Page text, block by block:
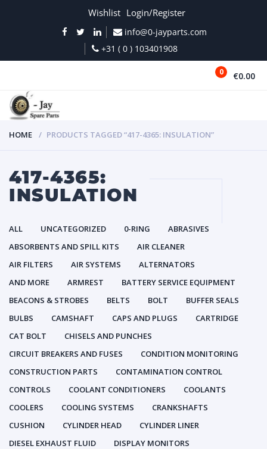
Wishlist Login/Register
info@0-jayparts.com
+31 ( 0 ) 103401908
0 €0.00
HOME PRODUCTS TAGGED “417-4365: INSULATION”
417-4365:
INSULATION
ALL UNCATEGORIZED 0-RING
ABRASIVES
ABSORBENTS AND SPILL KITS
AIR CLEANER
AIR FILTERS
AIR SYSTEMS
ALTERNATORS
AND MORE
ARMREST
BATTERY SERVICE EQUIPMENT
BEACONS & STROBES
BELTS BOLT
BUFFER SEALS
BULBS
CAMSHAFT CAPS AND PLUGS
CARTRIDGE
CAT BOLT
CHISELS AND PUNCHES
CIRCUIT BREAKERS AND FUSES
CONDITION MONITORING
CONSTRUCTION PARTS
CONTAMINATION CONTROL
CONTROLS
COOLANT CONDITIONERS
COOLANTS
COOLERS
COOLING SYSTEMS
CRANKSHAFTS
CUSHION
CYLINDER HEAD
CYLINDER LINER
DIESEL EXHAUST FLUID
DISPLAY MONITORS